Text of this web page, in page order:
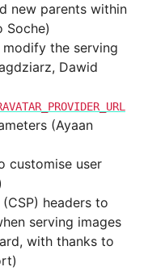
new parents within
Soche)
the serving
Dawid
(Ayaan
customise user
headers to
serving images
with thanks to